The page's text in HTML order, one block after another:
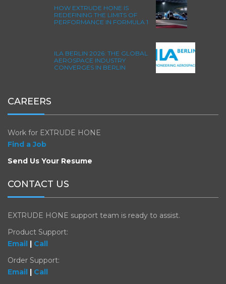
HOW EXTRUDE HONE IS
REDEFINING THE LIMITS OF
PERFORMANCE IN FORMULA 1
ILA BERLIN 2026: THE GLOBAL
AEROSPACE INDUSTRY
CONVERGES IN BERLIN
CAREERS
Work for EXTRUDE HONE
Find a Job
Send Us Your Resume
CONTACT US
EXTRUDE HONE support team is ready to assist.
Product Support:
Email | Call
Order Support:
Email | Call